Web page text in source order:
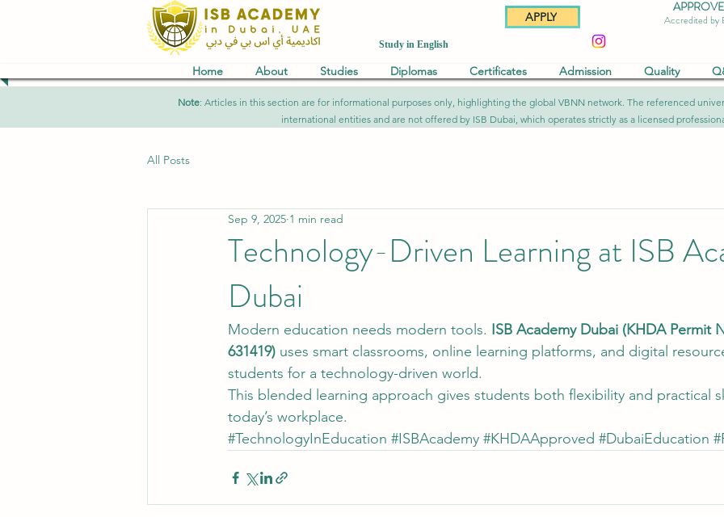
APPLY
Study in English
Accredited by
Home About Studies Diplomas Certificates Admission Quality
Note: Articles in this section are for informational purposes only, highlighting the global VBNN network. The referenced
international entities and are not offered by ISB Dubai, which operates strictly as a licensed
All Posts
Technology-Driven Learning at ISB
Dubai
Sep 9, 2025 1 min read
Modern education needs modern tools. ISB Academy Dubai (KHDA Permit
631419) uses smart classrooms, online learning platforms, and digital
students for a technology-driven world.
This blended learning approach gives students both flexibility and practical
today’s workplace.
#TechnologyInEducation #ISBAcademy #KHDAApproved #DubaiEducation